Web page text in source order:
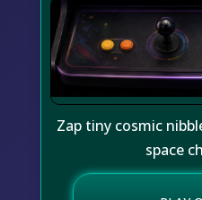
Zap tiny cosmic
space